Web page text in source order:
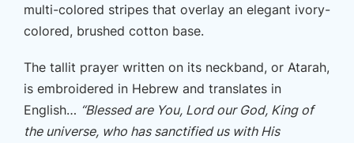
multi-colored stripes that overlay an elegant ivory-
colored, brushed cotton base.
The tallit prayer written on its neckband, or Atarah,
is embroidered in Hebrew and translates in
English… “Blessed are You, Lord our God, King of
the universe, who has sanctified us with His